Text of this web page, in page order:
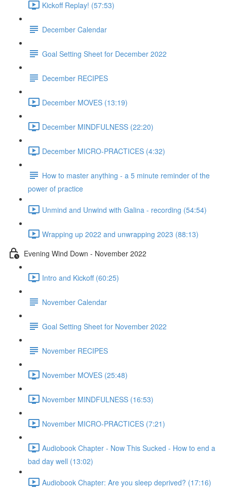
Kickoff Replay! (57:53)
December Calendar
Goal Setting Sheet for December 2022
December RECIPES
December MOVES (13:19)
December MINDFULNESS (22:20)
December MICRO-PRACTICES (4:32)
How to master anything - a 5 minute reminder of the
power of practice
Unmind and Unwind with Galina - recording (54:54)
Wrapping up 2022 and unwrapping 2023 (88:13)
Evening Wind Down - November 2022
Intro and Kickoff (60:25)
November Calendar
Goal Setting Sheet for November 2022
November RECIPES
November MOVES (25:48)
November MINDFULNESS (16:53)
November MICRO-PRACTICES (7:21)
Audiobook Chapter - Now This Sucked - How to end a
bad day well (13:02)
Audiobook Chapter: Are you sleep deprived? (17:16)